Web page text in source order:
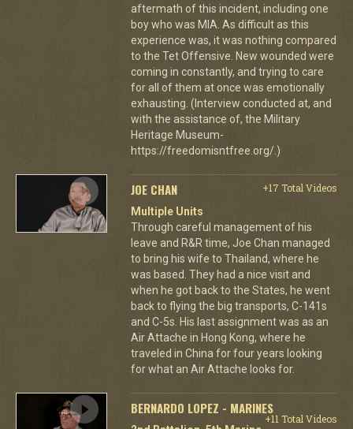
aftermath of this incident, including one
boy who was MIA. As difficult as this
experience was, it was nothing compared
to the Tet Offensive. New wounded were
coming in constantly, and trying to care
for all of them at once was emotionally
exhausting. (Interview conducted at, and
with the assistance of, the Military
Heritage Museum-
https://freedomisntfree.org/.)
JOE CHAN
+17 Total Videos
Multiple Units
Through careful management of his
leave and R&R time, Joe Chan managed
to bring his wife to Thailand, where he
was based. They had a nice visit and
when he got back to the States, he went
back to flying the big transports, C-141s
and C-5s. His last assignment was as an
Air Attache in Hong Kong, where he
traveled in China for four years looking
for what an Air Attache looks for.
BERNARDO LOPEZ - MARINES
+11 Total Videos